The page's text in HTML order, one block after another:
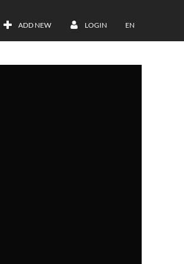
ADD NEW LOGIN EN